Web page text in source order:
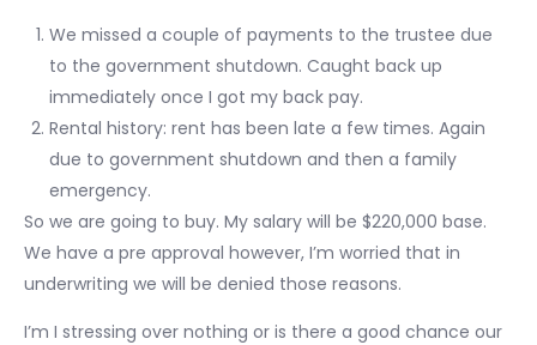
We missed a couple of payments to the trustee due
to the government shutdown. Caught back up
immediately once I got my back pay.
Rental history: rent has been late a few times. Again
due to government shutdown and then a family
emergency.
So we are going to buy. My salary will be $220,000 base.
We have a pre approval however, I’m worried that in
underwriting we will be denied those reasons.
I’m I stressing over nothing or is there a good chance our